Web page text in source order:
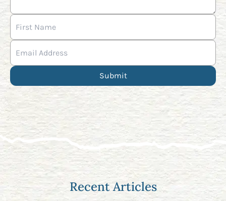
Recent Articles